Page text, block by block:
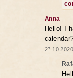
Anna
Hello! I